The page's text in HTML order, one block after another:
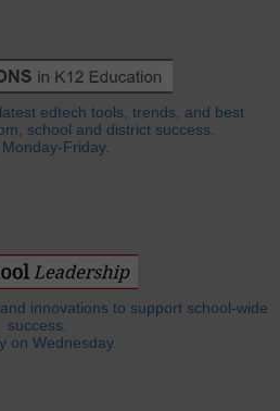
edtech tools, trends, and best
school and district success.
Monday-Friday.
innovations to support school-wide
success.
on Wednesday.